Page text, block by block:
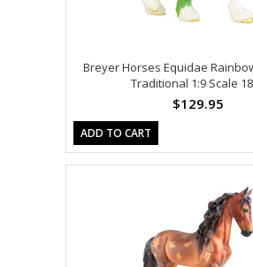
Breyer Horses Equidae
Traditional 1:9 Scale
$129.95
ADD TO CART